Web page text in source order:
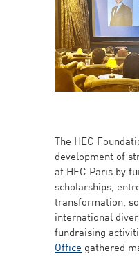
The HEC
development of
at HEC Paris by
scholarships,
transformation,
international
fundraising
Office gathered